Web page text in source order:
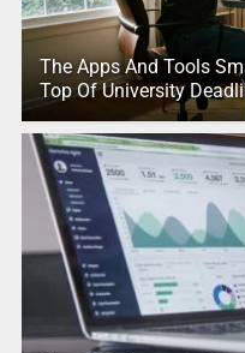
The Apps And Tools
Top Of University